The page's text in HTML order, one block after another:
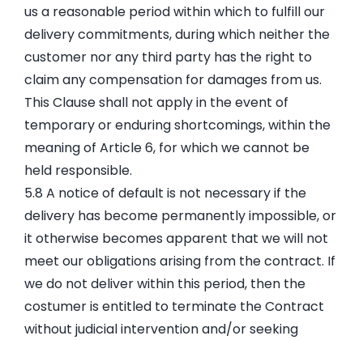
us a reasonable period within which to fulfill our
delivery commitments, during which neither the
customer nor any third party has the right to
claim any compensation for damages from us.
This Clause shall not apply in the event of
temporary or enduring shortcomings, within the
meaning of Article 6, for which we cannot be
held responsible.
5.8 A notice of default is not necessary if the
delivery has become permanently impossible, or
it otherwise becomes apparent that we will not
meet our obligations arising from the contract. If
we do not deliver within this period, then the
costumer is entitled to terminate the Contract
without judicial intervention and/or seeking